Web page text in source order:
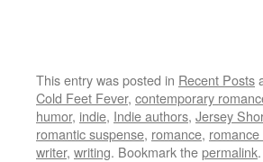
This entry was posted in Recent Posts
Cold Feet Fever, contemporary
humor, indie, Indie authors, Jersey
romantic suspense, romance,
writer, writing. Bookmark thepermalink.